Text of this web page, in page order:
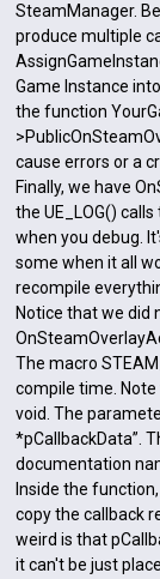
SteamManager.
produce multiple
Game Instance
the function
cause errors or a
Finally, we have
the UE_LOG()
when you debug.
some when it all
recompile
Notice that we did
The macro
compile time.
void. The
*pCallbackData”.
documentation
Inside the
copy the callback
weird is that
it can't be just